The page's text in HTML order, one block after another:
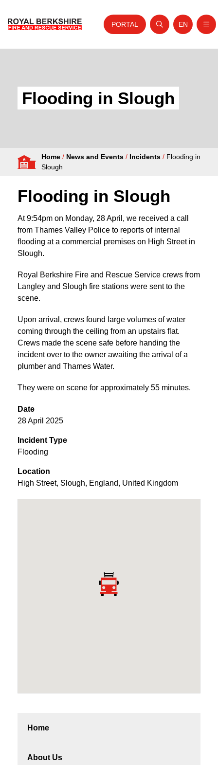
Your Service
Fire Authority
PORTAL
Open search
Website
EN
Flooding in Slough
Home / News and Events / Incidents / Flooding in
Slough
Home
About Us
Flooding in Slough
At 9:54pm on Monday, 28 April, we received a call
from Thames Valley Police to reports of internal
flooding at a commercial premises on High Street in
Slough.
Royal Berkshire Fire and Rescue Service crews from
Langley and Slough fire stations were sent to the
scene.
Upon arrival, crews found large volumes of water
coming through the ceiling from an upstairs flat.
Crews made the scene safe before handing the
incident over to the owner awaiting the arrival of a
plumber and Thames Water.
They were on scene for approximately 55 minutes.
Date
28 April 2025
Incident Type
Flooding
Location
High Street, Slough, England, United Kingdom